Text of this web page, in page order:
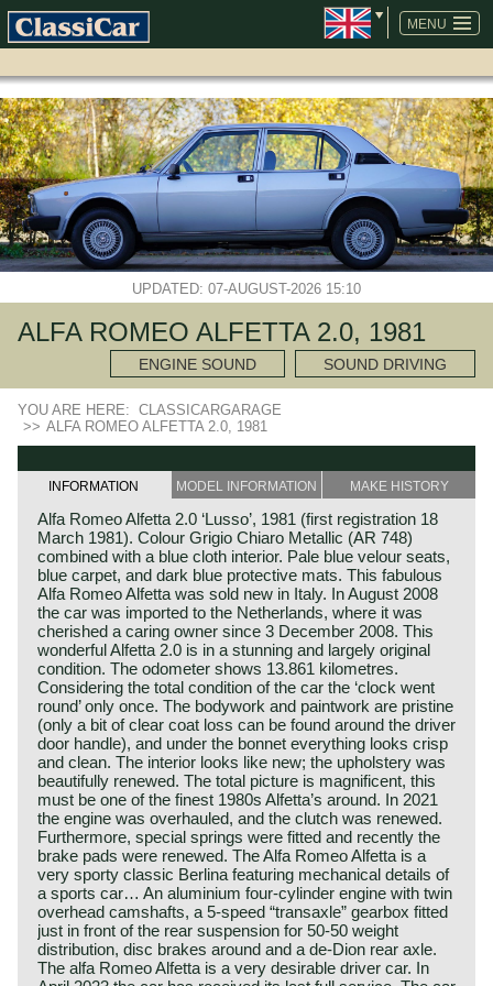
MENU
SKIP
NAVIGATION
UPDATED: 07-AUGUST-2026 15:10
ALFA ROMEO ALFETTA 2.0, 1981
ENGINE SOUND SOUND DRIVING
YOU ARE HERE: CLASSICARGARAGE
>> ALFA ROMEO ALFETTA 2.0, 1981
INFORMATION MODEL INFORMATION MAKE HISTORY
Alfa Romeo Alfetta 2.0 ‘Lusso’, 1981 (first registration 18
March 1981). Colour Grigio Chiaro Metallic (AR 748)
combined with a blue cloth interior. Pale blue velour seats,
blue carpet, and dark blue protective mats. This fabulous
Alfa Romeo Alfetta was sold new in Italy. In August 2008
the car was imported to the Netherlands, where it was
cherished a caring owner since 3 December 2008. This
wonderful Alfetta 2.0 is in a stunning and largely original
condition. The odometer shows 13.861 kilometres.
Considering the total condition of the car the ‘clock went
round’ only once. The bodywork and paintwork are pristine
(only a bit of clear coat loss can be found around the driver
door handle), and under the bonnet everything looks crisp
and clean. The interior looks like new; the upholstery was
beautifully renewed. The total picture is magnificent, this
must be one of the finest 1980s Alfetta’s around. In 2021
the engine was overhauled, and the clutch was renewed.
Furthermore, special springs were fitted and recently the
brake pads were renewed. The Alfa Romeo Alfetta is a
very sporty classic Berlina featuring mechanical details of
a sports car… An aluminium four-cylinder engine with twin
overhead camshafts, a 5-speed “transaxle” gearbox fitted
just in front of the rear suspension for 50-50 weight
distribution, disc brakes around and a de-Dion rear axle.
The alfa Romeo Alfetta is a very desirable driver car. In